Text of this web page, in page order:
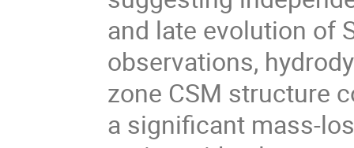
and late evolution of
observations,
zone CSM structure
a significant mass-